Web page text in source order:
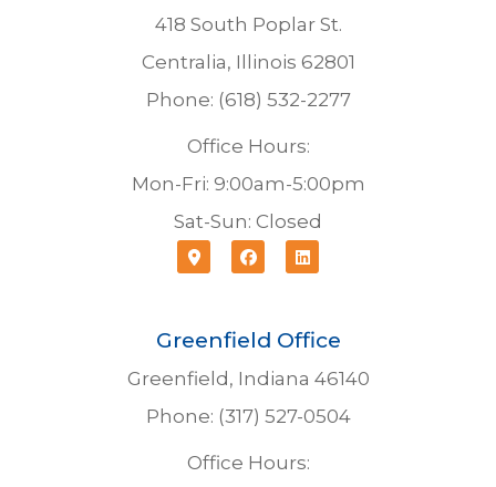
418 South Poplar St.
Centralia, Illinois 62801
Phone: (618) 532-2277
Office Hours:
Mon-Fri: 9:00am-5:00pm
Sat-Sun: Closed
Greenfield Office
Greenfield, Indiana 46140
Phone: (317) 527-0504
Office Hours: